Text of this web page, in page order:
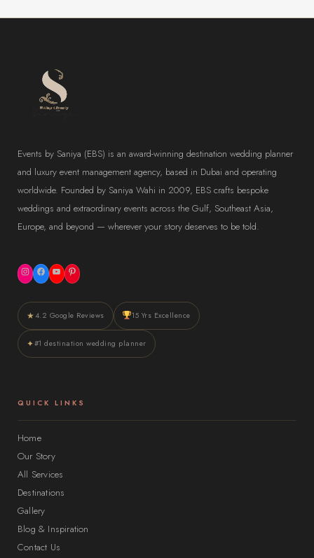
Events by Saniya (EBS) is an award-winning destination wedding planner
and luxury event management agency, based in Dubai and operating
worldwide. Founded by Saniya Wahi in 2009, EBS crafts bespoke
weddings and extraordinary events across the Gulf, Southeast Asia,
Europe, and beyond — wherever your story deserves to be told.
Instagram
Facebook
YouTubePinterest
★ 4.2 Google Reviews 15 Yrs Excellence
✦#1 destination wedding planner
QUICK LINKS
Home
Our Story
All Services
Destinations
Gallery
Blog & Inspiration
Contact Us